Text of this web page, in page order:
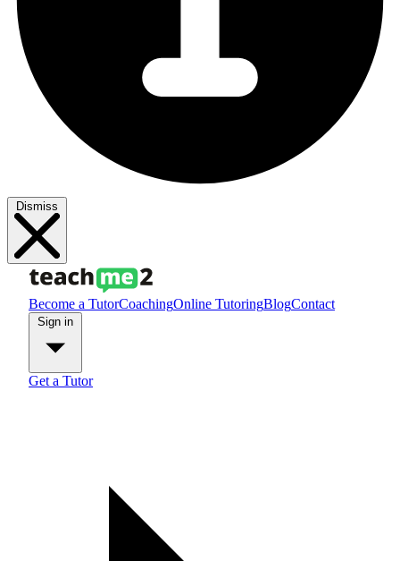
Dismiss
Become a TutorCoachingOnline TutoringBlogContact
Get a Tutor